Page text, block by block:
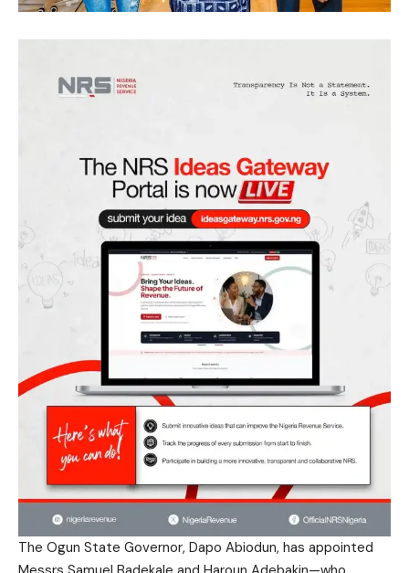
The Ogun State Governor, Dapo Abiodun, has appointed